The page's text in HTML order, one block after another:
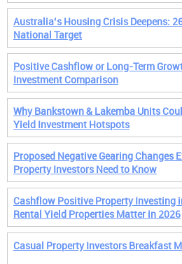
Australia’s Housing Crisis Deepens:
National Target
Positive Cashflow or Long-Term
Investment Comparison
Why Bankstown & Lakemba Units
Yield Investment Hotspots
Proposed Negative Gearing Changes
Property Investors Need to Know
Cashflow Positive Property Investing
Rental Yield Properties Matter in 2026
Casual Property Investors Breakfast